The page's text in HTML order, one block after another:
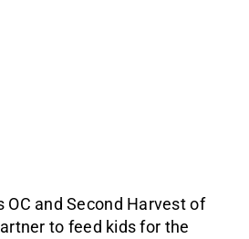
OC and Second Harvest of
to feed kids for the